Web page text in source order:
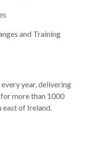
and Training
year, delivering
more than 1000
east of Ireland.